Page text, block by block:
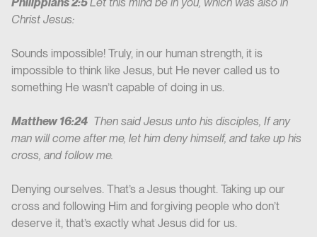
Christ Jesus:
Sounds impossible! Truly, in our human strength, it is
impossible to think like Jesus, but He never called us to
something He wasn’t capable of doing in us.
Matthew 16:24 Then said Jesus unto his disciples, If any
man will come after me, let him deny himself, and take up his
cross, and follow me.
Denying ourselves. That’s a Jesus thought. Taking up our
cross and following Him and forgiving people who don’t
deserve it, that’s exactly what Jesus did for us.